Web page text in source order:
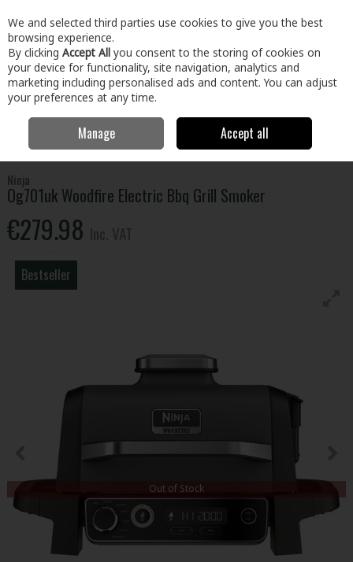
Skip to content
Menu Account Search Cart
Electrical Small Appliances
Small Cooking Appliances
Ninja Og701uk Woodfire Electric Bbq Grill Smoker
Ninja
Og701uk Woodfire Electric Bbq Grill Smoker
€279.98
Bestseller
Out of Stock
We and selected third parties use cookies to give you the best
browsing experience.
By clicking Accept All you consent to the storing of cookies on
your device for functionality, site navigation, analytics and
marketing including personalised ads and content. You can adjust
your preferences at any time.
Manage Accept all